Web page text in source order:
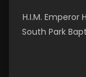
H.I.M. Emperor
South Park